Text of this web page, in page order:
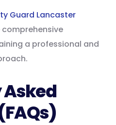
Guard Lancaster
a professional and